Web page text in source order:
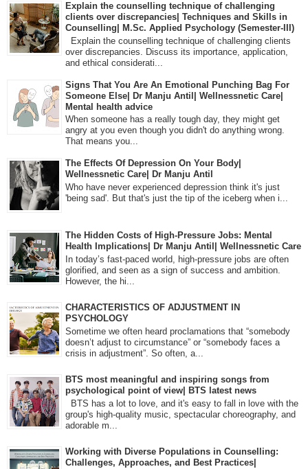
Explain the counselling technique of challenging
clients over discrepancies| Techniques and Skills in
Counselling| M.Sc. Applied Psychology (Semester-III)
Explain the counselling technique of challenging clients
over discrepancies. Discuss its importance, application,
and ethical considerati...
Signs That You Are An Emotional Punching Bag For
Someone Else| Dr Manju Antil| Wellnessnetic Care|
Mental health advice
When someone has a really tough day, they might get
angry at you even though you didn't do anything wrong.
That means you...
The Effects Of Depression On Your Body|
Wellnessnetic Care| Dr Manju Antil
Who have never experienced depression think it's just
'being sad'. But that's just the tip of the iceberg when i...
The Hidden Costs of High-Pressure Jobs: Mental
Health Implications| Dr Manju Antil| Wellnessnetic Care
In today’s fast-paced world, high-pressure jobs are often
glorified, and seen as a sign of success and ambition.
However, the hi...
CHARACTERISTICS OF ADJUSTMENT IN
PSYCHOLOGY
Sometime we often heard proclamations that “somebody
doesn’t adjust to circumstance” or “somebody faces a
crisis in adjustment”. So often, a...
BTS most meaningful and inspiring songs from
psychological point of view| BTS latest news
BTS has a lot to love, and it's easy to fall in love with the
group's high-quality music, spectacular choreography, and
adorable m...
Working with Diverse Populations in Counselling:
Challenges, Approaches, and Best Practices|